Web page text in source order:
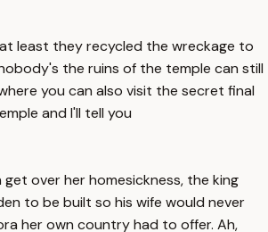
least they recycled the wreckage to
the ruins of the temple can still
you can also visit the secret final
and I'll tell you
over her homesickness, the king
to be built so his wife would never
her own country had to offer. Ah,